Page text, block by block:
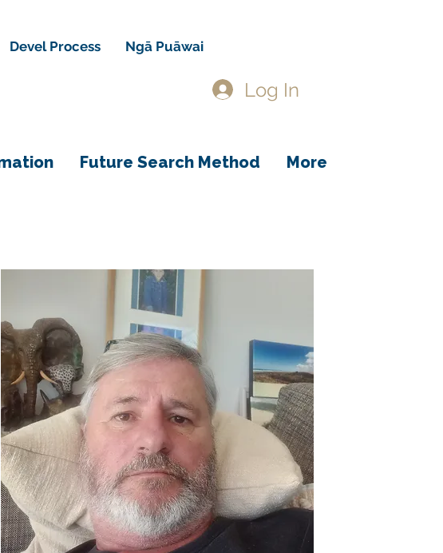
Devel Process Ngā Puāwai
Log In
Future Search Method More